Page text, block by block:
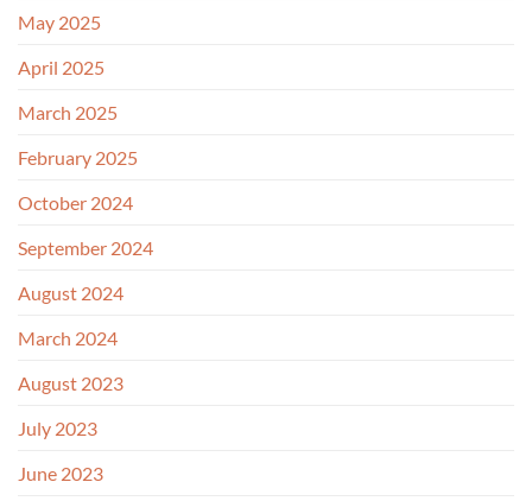
May 2025
April 2025
March 2025
February 2025
October 2024
September 2024
August 2024
March 2024
August 2023
July 2023
June 2023